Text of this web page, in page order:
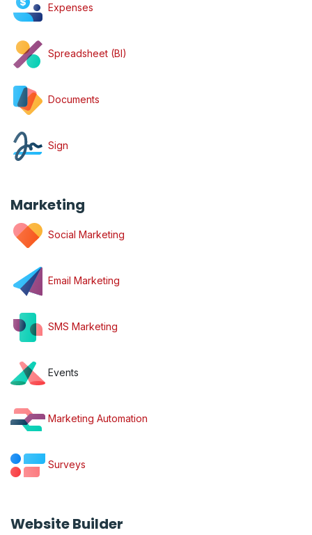
Expenses
Spreadsheet (BI)
Documents
Sign
Marketing
Social Marketing
Email Marketing
SMS Marketing
Events
Marketing Automation
Surveys
Website Builder